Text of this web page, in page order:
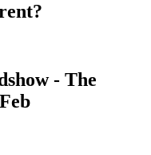
- The